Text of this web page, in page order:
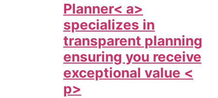
Planner< a>
specializes in
transparent planning
ensuring you receive
exceptional value <
p>